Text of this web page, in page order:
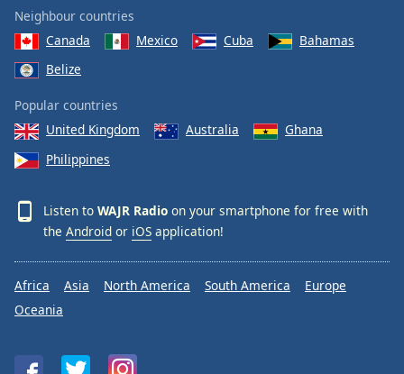
Neighbour countries
Canada
Mexico Cuba
Bahamas
Belize
Popular countries
United Kingdom
Australia
Ghana
Philippines
Listen to WAJR Radio on your smartphone for free with
the Android or iOS application!
Africa Asia North America South America
Europe
Oceania